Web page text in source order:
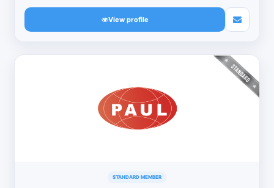
View profile
STANDARD MEMBER